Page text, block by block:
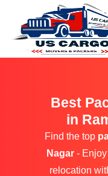
Best
in
Find the top
Nagar -
relocation